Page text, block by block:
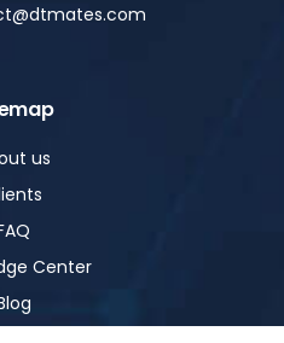
us
Center